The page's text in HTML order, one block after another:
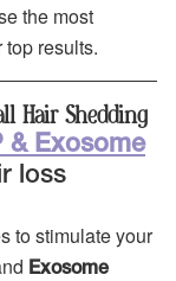
the most
results.
Hair Shedding
& Exosome
loss
to stimulate your
Exosome